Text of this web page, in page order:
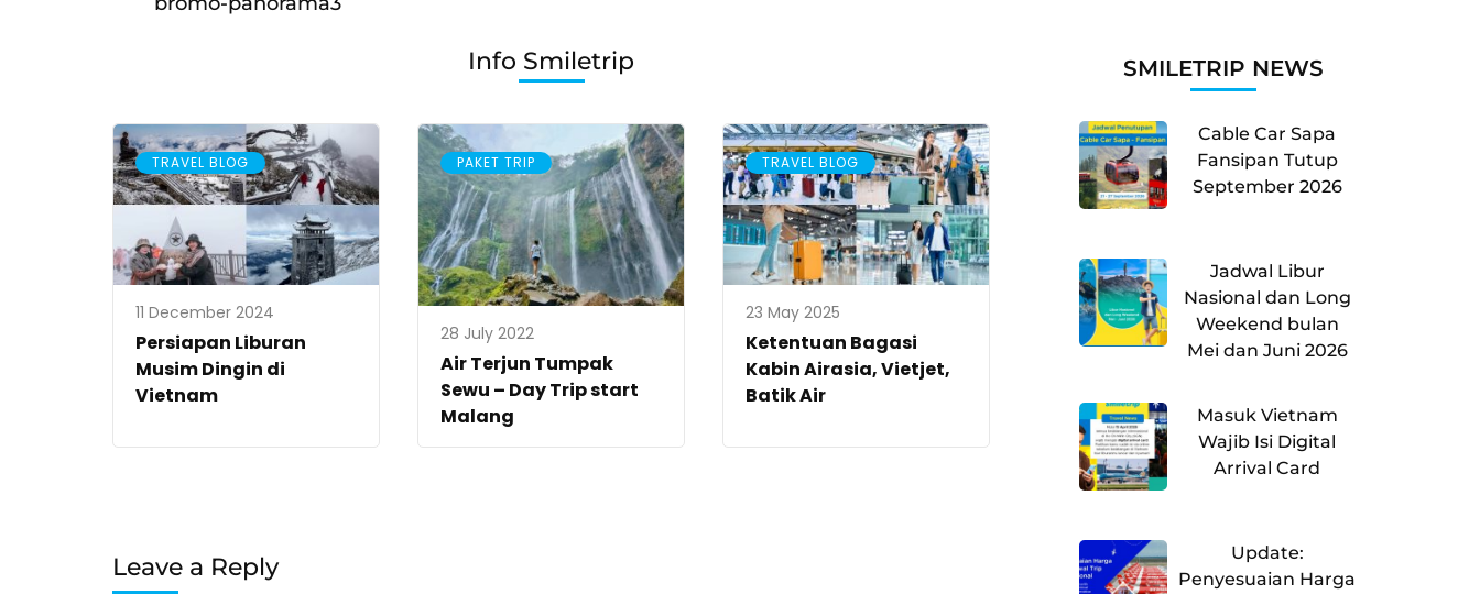
Info Smiletrip
TRAVEL BLOG
11 December 2024
Persiapan Liburan
Musim Dingin di
Vietnam
PAKET TRIP
28 July 2022
Air Terjun Tumpak
Sewu – Day Trip start
Malang
TRAVEL BLOG
23 May 2025
Ketentuan Bagasi
Kabin Airasia, Vietjet,
Batik Air
Leave a Reply
SMILETRIP NEWS
Cable Car Sapa
Fansipan Tutup
September 2026
Jadwal Libur
Nasional dan Long
Weekend bulan
Mei dan Juni 2026
Masuk Vietnam
Wajib Isi Digital
Arrival Card
Update:
Penyesuaian Harga